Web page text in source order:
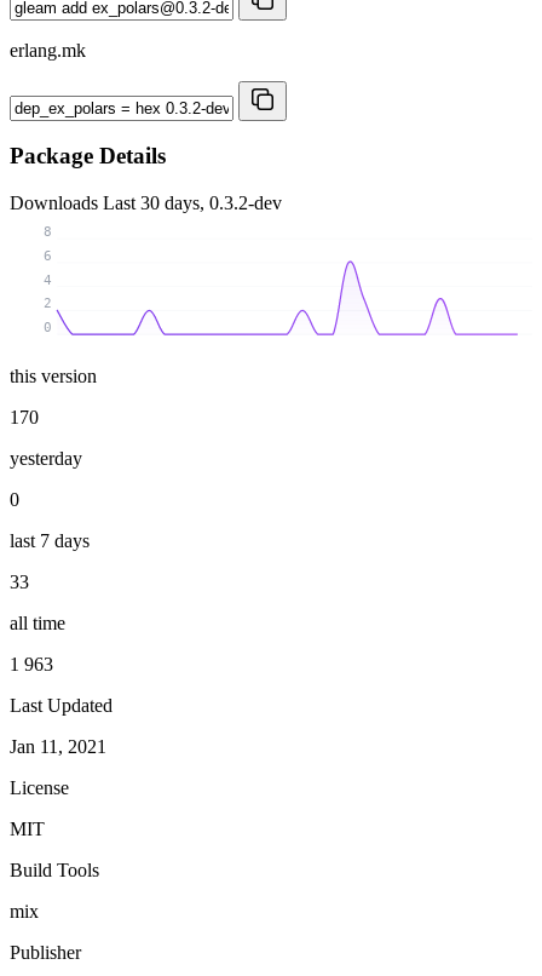
erlang.mk
Package Details
Downloads Last 30 days, 0.3.2-dev
0
2
4
6
8
this version
170
yesterday
0
last 7 days
33
all time
1 963
Last Updated
Jan 11, 2021
License
MIT
Build Tools
mix
Publisher